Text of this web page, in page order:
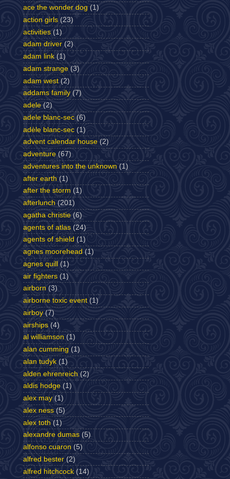
ace the wonder dog (1)
action girls (23)
activities (1)
adam driver (2)
adam link (1)
adam strange (3)
adam west (2)
addams family (7)
adele (2)
adele blanc-sec (6)
adèle blanc-sec (1)
advent calendar house (2)
adventure (67)
adventures into the unknown (1)
after earth (1)
after the storm (1)
afterlunch (201)
agatha christie (6)
agents of atlas (24)
agents of shield (1)
agnes moorehead (1)
agnes quill
(1)
air fighters (1)
airborn (3)
airborne toxic event (1)
airboy (7)
airships (4)
al williamson (1)
alan cumming (1)
alan tudyk (1)
alden ehrenreich (2)
aldis hodge (1)
alex may (1)
alex ness (5)
alex toth (1)
alexandre dumas (5)
alfonso cuaron (5)
alfred bester (2)
alfred hitchcock (14)